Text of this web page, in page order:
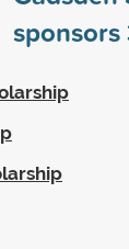
sponsors